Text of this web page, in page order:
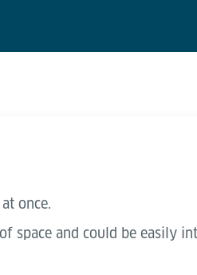
once.
space and could be easily